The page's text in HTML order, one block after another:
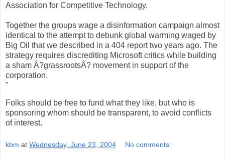
Association for Competitive Technology.
Together the groups wage a disinformation campaign almost
identical to the attempt to debunk global warming waged by
Big Oil that we described in a 404 report two years ago. The
strategy requires discrediting Microsoft critics while building
a sham Â?grassrootsÂ? movement in support of the
corporation.
"
Folks should be free to fund what they like, but who is
sponsoring whom should be transparent, to avoid conflicts
of interest.
kbm at Wednesday, June 23, 2004 No comments: